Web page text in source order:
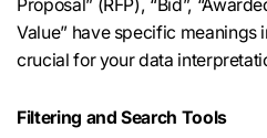
Proposal” (RFP), “Bid”,
Value” have specific meanings
crucial for your data
Filtering and Search Tools